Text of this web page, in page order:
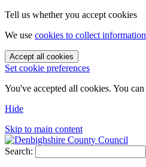
Tell us whether you accept cookies
We use cookies to collect information
Accept all cookies
Set cookie preferences
You've accepted all cookies. You can
Hide
Skip to main content
Search: